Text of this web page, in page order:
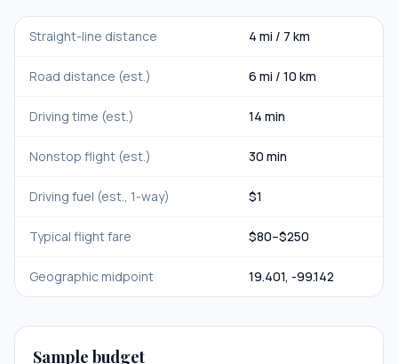
Straight-line distance 4 mi / 7 km
Road distance (est.) 6 mi / 10 km
Driving time (est.) 14 min
Nonstop flight (est.) 30 min
Driving fuel (est., 1-way) $1
Typical flight fare $80–$250
Geographic midpoint 19.401, -99.142
Sample budget